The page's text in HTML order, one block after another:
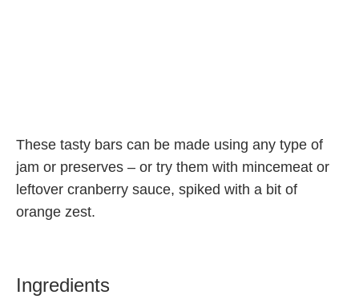
These tasty bars can be made using any type of
jam or preserves – or try them with mincemeat or
leftover cranberry sauce, spiked with a bit of
orange zest.
Ingredients